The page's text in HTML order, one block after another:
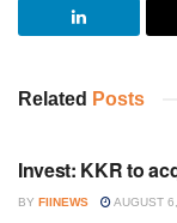
Related Posts
Invest: KKR to
BY FIINEWS AUGUST